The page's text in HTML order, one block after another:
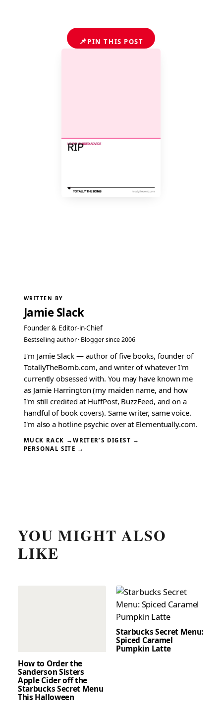
📌PIN THIS POST
WRITTEN BY
Jamie Slack
Founder & Editor-in-Chief
Bestselling author · Blogger since 2006
I'm Jamie Slack — author of five books, founder of
TotallyTheBomb.com, and writer of whatever I'm
currently obsessed with. You may have known me
as Jamie Harrington (my maiden name, and how
I'm still credited at HuffPost, BuzzFeed, and on a
handful of book covers). Same writer, same voice.
I'm also a hotline psychic over at Elementually.com.
MUCK RACK →WRITER’S DIGEST →
PERSONAL SITE →
YOU MIGHT ALSO
LIKE
How to Order the
Sanderson Sisters
Apple Cider off the
Starbucks Secret Menu
This Halloween
Starbucks Secret Menu:
Spiced Caramel
Pumpkin Latte